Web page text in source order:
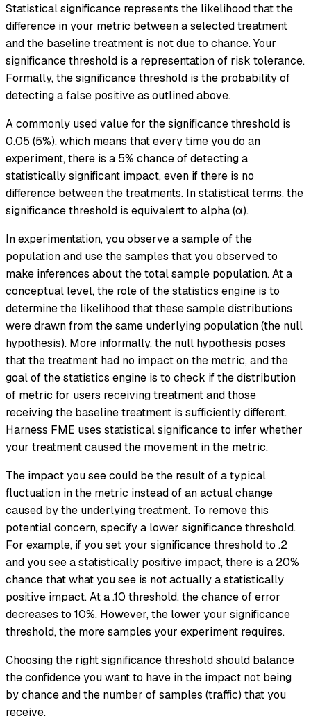
Statistical significance represents the likelihood that the
difference in your metric between a selected treatment
and the baseline treatment is not due to chance. Your
significance threshold is a representation of risk tolerance.
Formally, the significance threshold is the probability of
detecting a false positive as outlined above.
A commonly used value for the significance threshold is
0.05 (5%), which means that every time you do an
experiment, there is a 5% chance of detecting a
statistically significant impact, even if there is no
difference between the treatments. In statistical terms, the
significance threshold is equivalent to alpha (α).
In experimentation, you observe a sample of the
population and use the samples that you observed to
make inferences about the total sample population. At a
conceptual level, the role of the statistics engine is to
determine the likelihood that these sample distributions
were drawn from the same underlying population (the null
hypothesis). More informally, the null hypothesis poses
that the treatment had no impact on the metric, and the
goal of the statistics engine is to check if the distribution
of metric for users receiving treatment and those
receiving the baseline treatment is sufficiently different.
Harness FME uses statistical significance to infer whether
your treatment caused the movement in the metric.
The impact you see could be the result of a typical
fluctuation in the metric instead of an actual change
caused by the underlying treatment. To remove this
potential concern, specify a lower significance threshold.
For example, if you set your significance threshold to .2
and you see a statistically positive impact, there is a 20%
chance that what you see is not actually a statistically
positive impact. At a .10 threshold, the chance of error
decreases to 10%. However, the lower your significance
threshold, the more samples your experiment requires.
Choosing the right significance threshold should balance
the confidence you want to have in the impact not being
by chance and the number of samples (traffic) that you
receive.